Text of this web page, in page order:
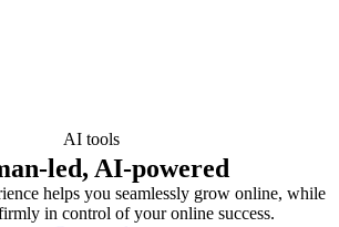
AI tools
led, AI-powered
helps you seamlessly grow online, while
in control of your online success.